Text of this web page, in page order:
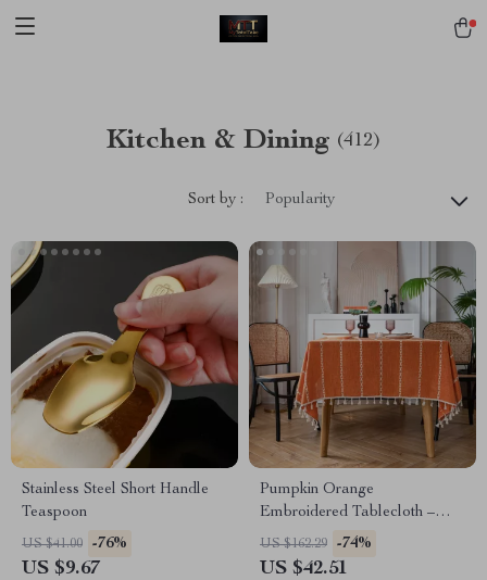
Kitchen & Dining (412)
Sort by : Popularity
Stainless Steel Short Handle
Teaspoon
US $41.00 -76%
US $9.67
Pumpkin Orange
Embroidered Tablecloth –
Rectangular Halloween Party
Decor
US $162.29 -74%
US $42.51